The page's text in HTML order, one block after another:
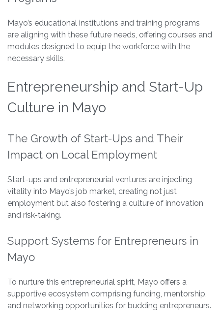
Mayo’s educational institutions and training programs
are aligning with these future needs, offering courses and
modules designed to equip the workforce with the
necessary skills.
Entrepreneurship and Start-Up
Culture in Mayo
The Growth of Start-Ups and Their
Impact on Local Employment
Start-ups and entrepreneurial ventures are injecting
vitality into Mayo’s job market, creating not just
employment but also fostering a culture of innovation
and risk-taking.
Support Systems for Entrepreneurs in
Mayo
To nurture this entrepreneurial spirit, Mayo offers a
supportive ecosystem comprising funding, mentorship,
and networking opportunities for budding entrepreneurs.